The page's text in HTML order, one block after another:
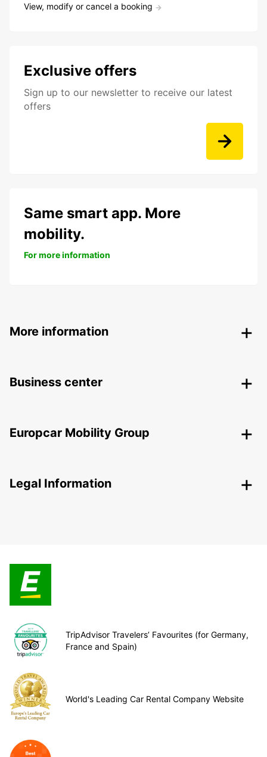
View, modify or cancel a booking
Exclusive offers
Sign up to our newsletter to receive our latest
offers
Same smart app. More
mobility.
For more information
More information
Business center
Europcar Mobility Group
Legal Information
TripAdvisor Travelers’ Favourites (for Germany,
France and Spain)
World's Leading Car Rental Company Website